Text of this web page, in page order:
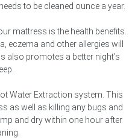
to be cleaned ounce a year.
mattress is the health benefits.
eczema and other allergies will
also promotes a better night’s
Water Extraction system. This
as well as killing any bugs and
and dry within one hour after